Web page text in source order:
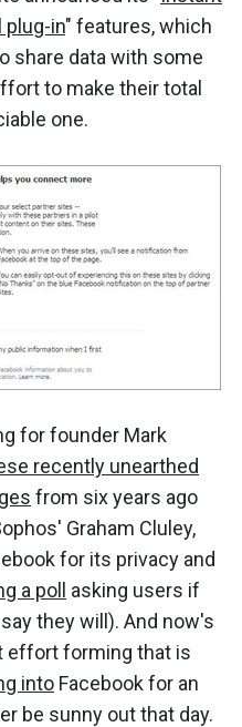
plug-in" features, which
share data with some
to make their total
one.
for founder Mark
recently unearthed
from six years ago
Graham Cluley,
for its privacy and
a poll asking users if
they will). And now's
effort forming that is
into Facebook for an
be sunny out that day.